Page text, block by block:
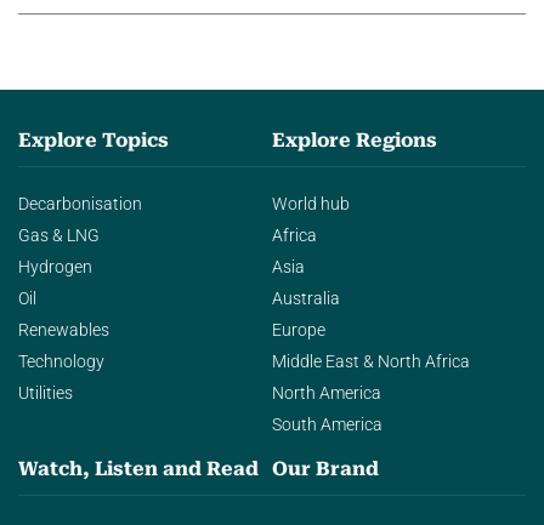
Explore Topics
Decarbonisation
Gas & LNG
Hydrogen
Oil
Renewables
Technology
Utilities
Explore Regions
World hub
Africa
Asia
Australia
Europe
Middle East & North Africa
North America
South America
Watch, Listen and Read Our Brand